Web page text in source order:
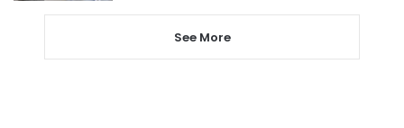
See More